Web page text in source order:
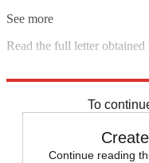
See more
Read the full letter
To
Continue reading